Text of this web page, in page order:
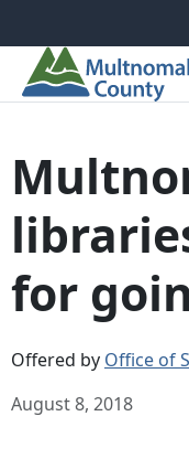
for
Offered by Office of
August 8, 2018